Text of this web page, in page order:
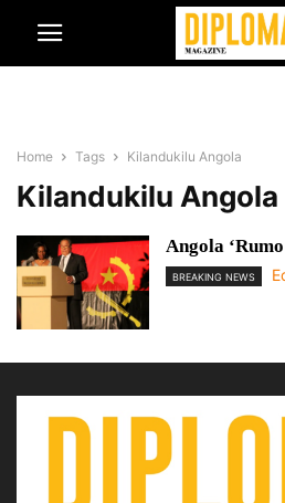
Home Tags Kilandukilu Angola
Kilandukilu Angola
Angola
BREAKING NEWS